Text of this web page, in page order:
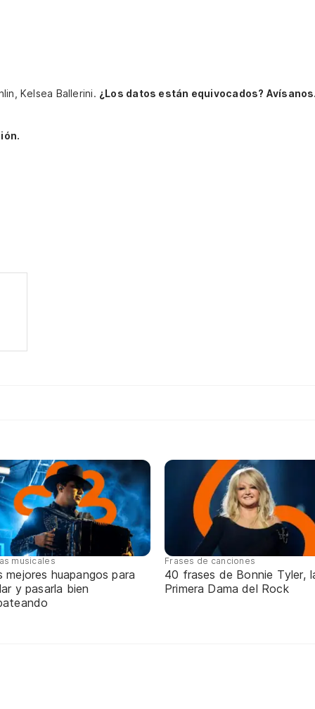
Kelsea Ballerini. ¿Los datos están equivocados?
musicales
mejores huapangos para
y pasarla bien
Frases de canciones
40 frases de Bonnie Tyler,
Primera Dama del Rock